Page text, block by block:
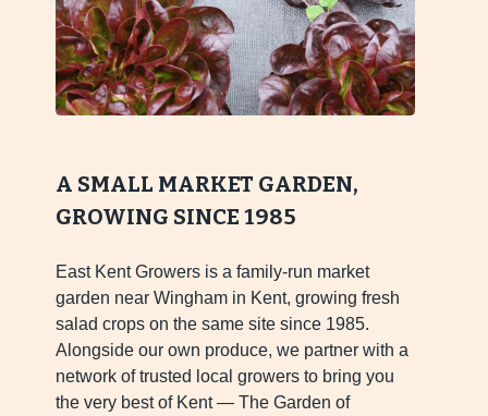
A SMALL MARKET GARDEN,
GROWING SINCE 1985
East Kent Growers is a family-run market
garden near Wingham in Kent, growing fresh
salad crops on the same site since 1985.
Alongside our own produce, we partner with a
network of trusted local growers to bring you
the very best of Kent — The Garden of